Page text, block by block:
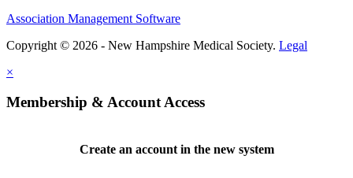
Association Management Software
Copyright © 2026 - New Hampshire Medical Society. Legal
×
Membership & Account Access
Create an account in the new system